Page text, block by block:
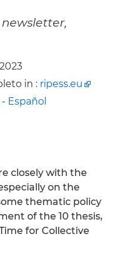
newsletter,
in : ripess.eu
- Español
closely with the
on the
thematic policy
of the 10 thesis,
for Collective